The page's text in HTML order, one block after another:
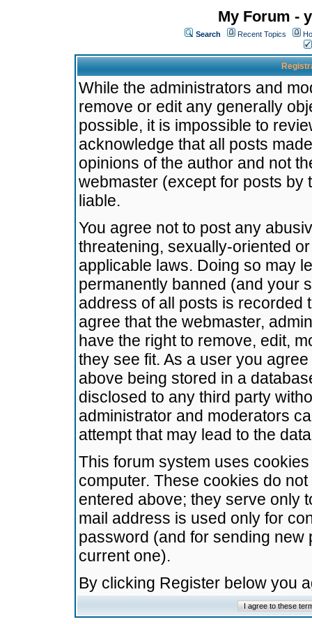
My Forum -
Search Recent Topics
While the administrators and
remove or edit any generally
possible, it is impossible to
acknowledge that all posts
opinions of the author and not
webmaster (except for posts by
liable.
You agree not to post any
threatening, sexually-oriented
applicable laws. Doing so may
permanently banned (and your
address of all posts is recorded
agree that the webmaster,
have the right to remove, edit,
they see fit. As a user you
above being stored in a
disclosed to any third party
administrator and moderators
attempt that may lead to the
This forum system uses
computer. These cookies do
entered above; they serve only
mail address is used only for
password (and for sending
current one).
By clicking Register below you